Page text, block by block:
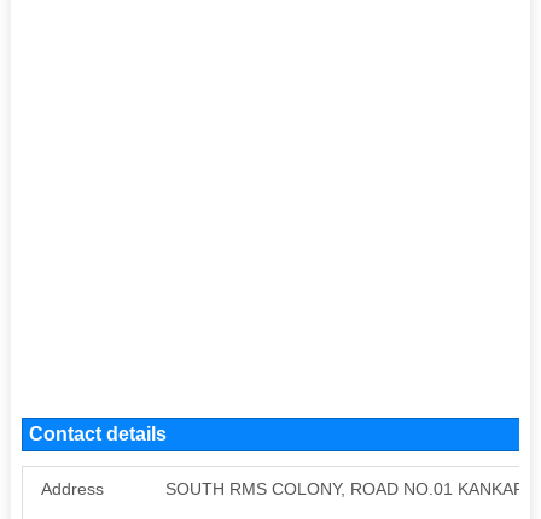
Contact details
Address SOUTH RMS COLONY, ROAD NO.01